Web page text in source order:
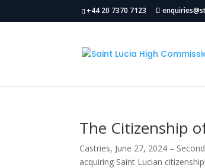
+44 20 7370 7123
The Citizenship
Castries, June 27, 2024 –
acquiring Saint Lucian